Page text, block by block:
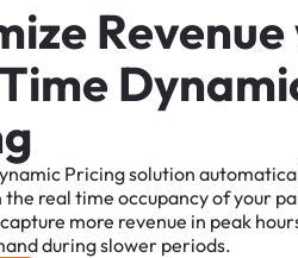
ize Revenue
ime Dynami
g
Pricingsolution
the real time occupancyofyour
capture more revenue in peak
duringslower periods.